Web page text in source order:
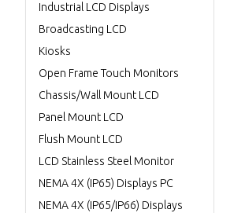
Industrial LCD Displays
Broadcasting LCD
Kiosks
Open Frame Touch Monitors
Chassis/Wall Mount LCD
Panel Mount LCD
Flush Mount LCD
LCD Stainless Steel Monitor
NEMA 4X (IP65) Displays PC
NEMA 4X (IP65/IP66) Displays